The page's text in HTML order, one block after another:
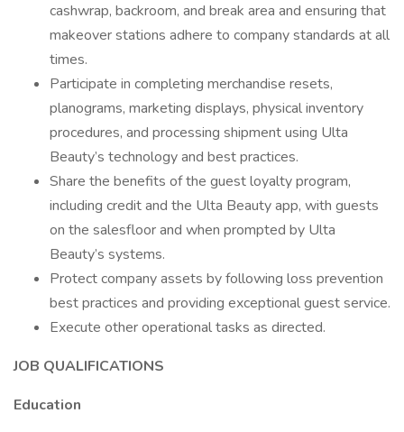
cashwrap, backroom, and break area and ensuring that
makeover stations adhere to company standards at all
times.
Participate in completing merchandise resets,
planograms, marketing displays, physical inventory
procedures, and processing shipment using Ulta
Beauty’s technology and best practices.
Share the benefits of the guest loyalty program,
including credit and the Ulta Beauty app, with guests
on the salesfloor and when prompted by Ulta
Beauty’s systems.
Protect company assets by following loss prevention
best practices and providing exceptional guest service.
Execute other operational tasks as directed.
JOB QUALIFICATIONS
Education